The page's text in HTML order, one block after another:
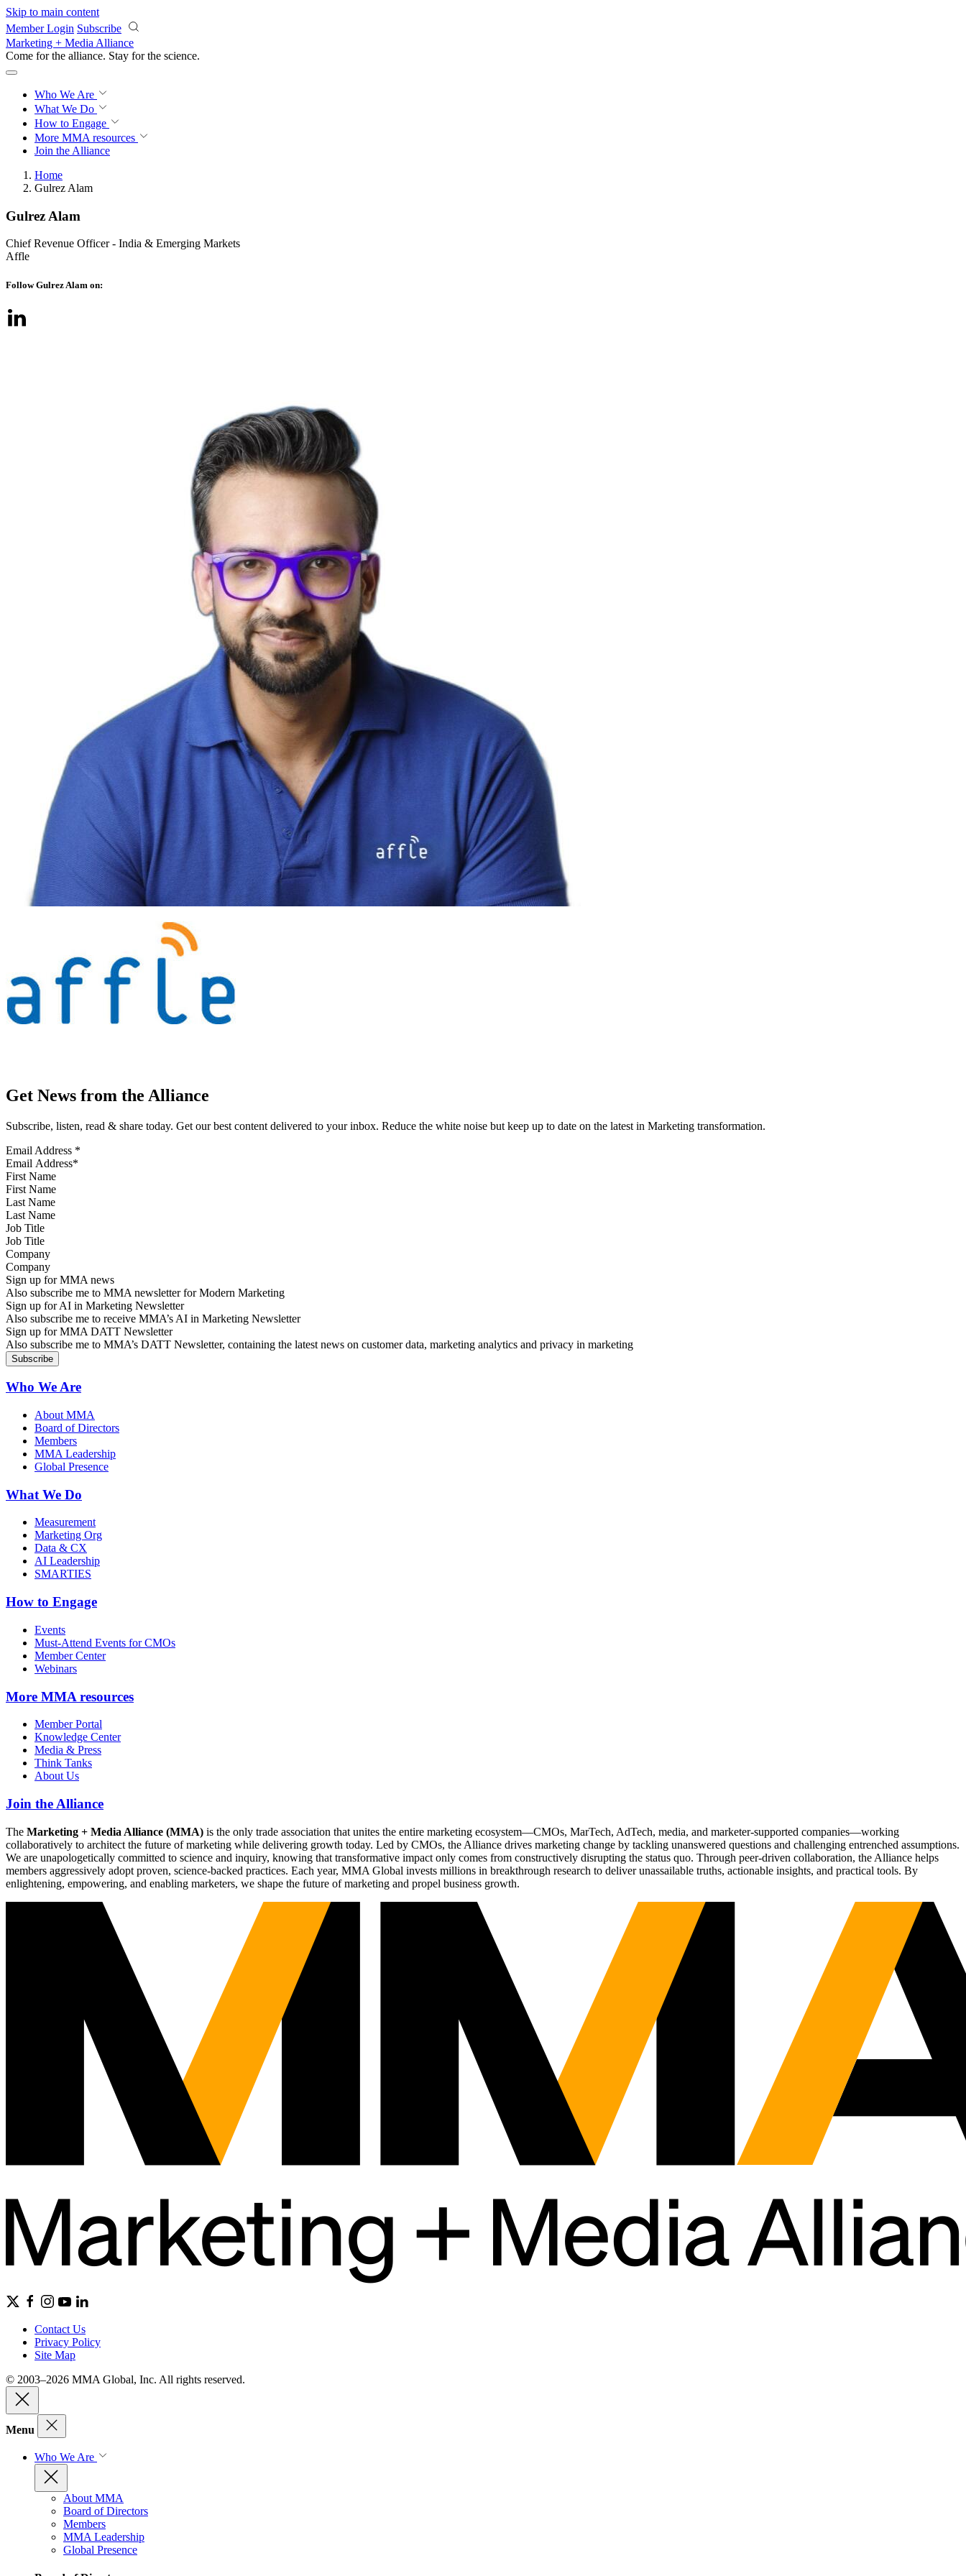
Skip to main content
Member Login Subscribe
Marketing + Media Alliance
Come for the alliance. Stay for the science.
Who We Are
What We Do
How to Engage
More MMA resources
Join the Alliance
Home
Gulrez Alam
Gulrez Alam
Chief Revenue Officer - India & Emerging Markets
Affle
Follow Gulrez Alam on:
Get News from the Alliance
Subscribe, listen, read & share today. Get our best content delivered to your inbox. Reduce the white noise but keep up to date on the latest in Marketing transformation.
Email Address *
First Name
Last Name
Job Title
Company
Sign up for MMA news
Also subscribe me to MMA newsletter for Modern Marketing
Sign up for AI in Marketing Newsletter
Also subscribe me to receive MMA’s AI in Marketing Newsletter
Sign up for MMA DATT Newsletter
Also subscribe me to MMA’s DATT Newsletter, containing the latest news on customer data, marketing analytics and privacy in marketing
Who We Are
About MMA
Board of Directors
Members
MMA Leadership
Global Presence
What We Do
Measurement
Marketing Org
Data & CX
AI Leadership
SMARTIES
How to Engage
Events
Must-Attend Events for CMOs
Member Center
Webinars
More MMA resources
Member Portal
Knowledge Center
Media & Press
Think Tanks
About Us
Join the Alliance
The Marketing + Media Alliance (MMA) is the only trade association that unites the entire marketing ecosystem—CMOs, MarTech, AdTech, media, and marketer-supported companies—working
collaboratively to architect the future of marketing while delivering growth today. Led by CMOs, the Alliance drives marketing change by tackling unanswered questions and challenging entrenched assumptions.
We are unapologetically committed to science and inquiry, knowing that transformative impact only comes from constructively disrupting the status quo. Through peer-driven collaboration, the Alliance helps
members aggressively adopt proven, science-backed practices. Each year, MMA Global invests millions in breakthrough research to deliver unassailable truths, actionable insights, and practical tools. By
enlightening, empowering, and enabling marketers, we shape the future of marketing and propel business growth.
Contact Us
Privacy Policy
Site Map
© 2003–2026 MMA Global, Inc. All rights reserved.
Menu
Who We Are
About MMA
Board of Directors
Members
MMA Leadership
Global Presence